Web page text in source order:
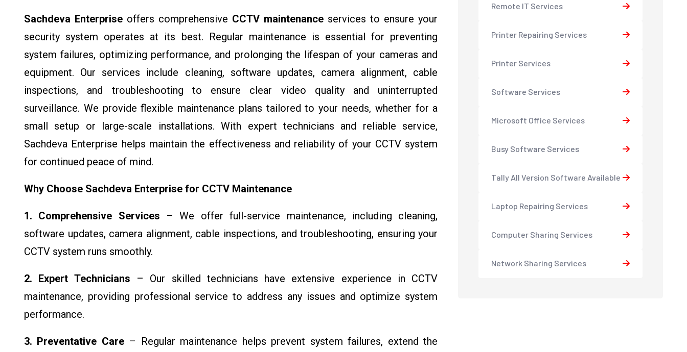
Sachdeva Enterprise offers comprehensive CCTV maintenance services to ensure your
security system operates at its best. Regular maintenance is essential for preventing
system failures, optimizing performance, and prolonging the lifespan of your cameras and
equipment. Our services include cleaning, software updates, camera alignment, cable
inspections, and troubleshooting to ensure clear video quality and uninterrupted
surveillance. We provide flexible maintenance plans tailored to your needs, whether for a
small setup or large-scale installations. With expert technicians and reliable service,
Sachdeva Enterprise helps maintain the effectiveness and reliability of your CCTV system
for continued peace of mind.
Why Choose Sachdeva Enterprise for CCTV Maintenance
1. Comprehensive Services – We offer full-service maintenance, including cleaning,
software updates, camera alignment, cable inspections, and troubleshooting, ensuring your
CCTV system runs smoothly.
2. Expert Technicians – Our skilled technicians have extensive experience in CCTV
maintenance, providing professional service to address any issues and optimize system
performance.
3. Preventative Care– Regular maintenance helps prevent system failures, extend the
Remote IT Services
Printer Repairing Services
Printer Services
Software Services
Microsoft Office Services
Busy Software Services
Tally All Version Software Available
Laptop Repairing Services
Computer Sharing Services
Network Sharing Services